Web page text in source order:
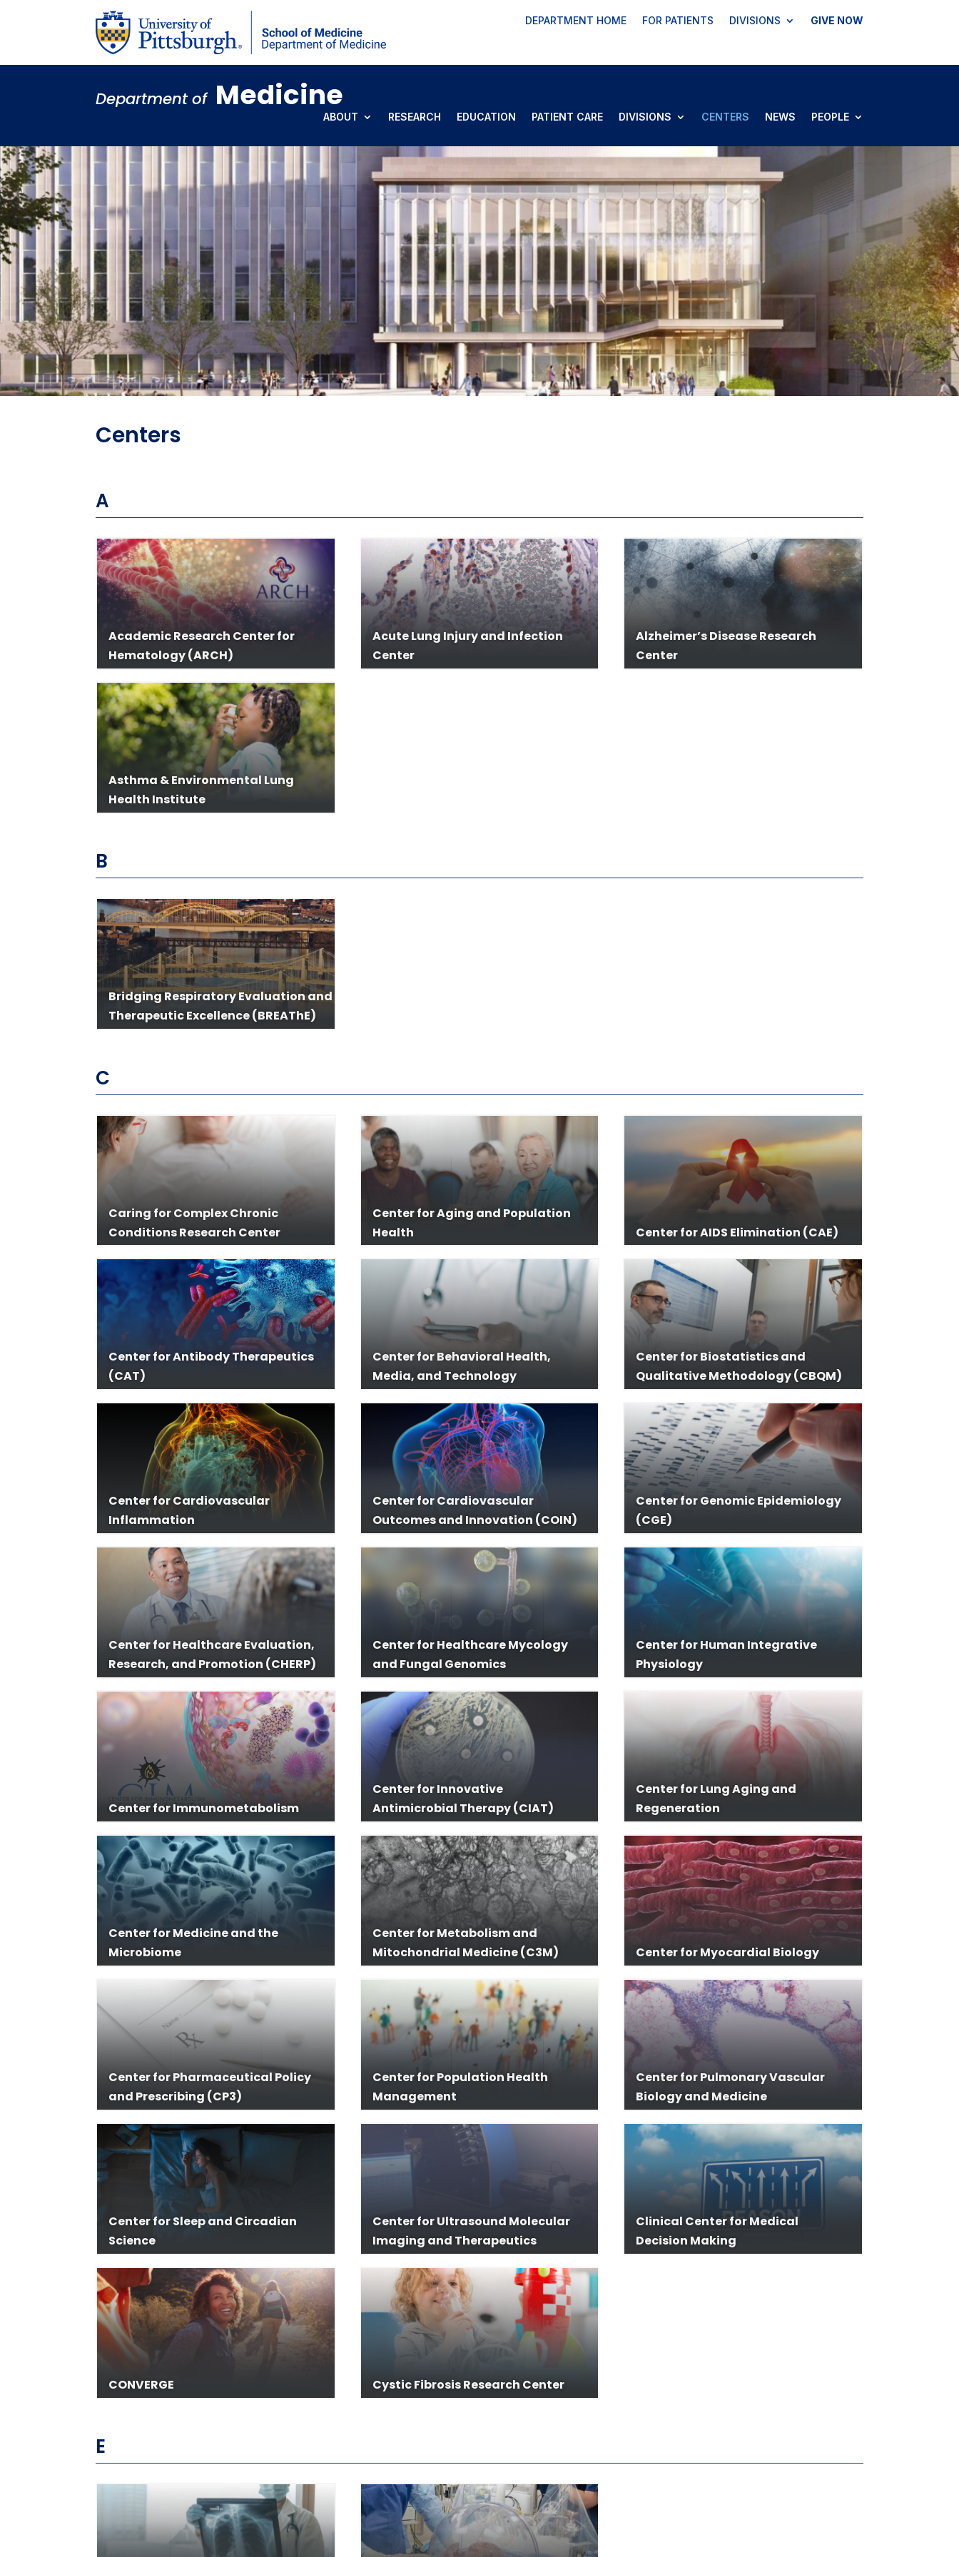
DEPARTMENT HOME FOR PATIENTS DIVISIONS GIVE NOW
Department of Medicine
ABOUT RESEARCH EDUCATION PATIENT CARE DIVISIONS CENTERS NEWS PEOPLE
Centers
A
Academic Research Center for
Hematology (ARCH)
Asthma & Environmental Lung
Health Institute
Acute Lung Injury and Infection
Center
Alzheimer’s Disease Research
Center
B
Bridging Respiratory Evaluation and
Therapeutic Excellence (BREAThE)
C
Caring for Complex Chronic
Conditions Research Center
Center for Antibody Therapeutics
(CAT)
Center for Cardiovascular
Inflammation
Center for Healthcare Evaluation,
Research, and Promotion (CHERP)
Center for Immunometabolism
Center for Medicine and the
Microbiome
Center for Pharmaceutical Policy
and Prescribing (CP3)
Center for Sleep and Circadian
Science
CONVERGE
Center for Aging and Population
Health
Center for Behavioral Health,
Media, and Technology
Center for Cardiovascular
Outcomes and Innovation (COIN)
Center for Healthcare Mycology
and Fungal Genomics
Center for Innovative
Antimicrobial Therapy (CIAT)
Center for Metabolism and
Mitochondrial Medicine (C3M)
Center for Population Health
Management
Center for Ultrasound Molecular
Imaging and Therapeutics
Cystic Fibrosis Research Center
Center for AIDS Elimination (CAE)
Center for Biostatistics and
Qualitative Methodology (CBQM)
Center for Genomic Epidemiology
(CGE)
Center for Human Integrative
Physiology
Center for Lung Aging and
Regeneration
Center for Myocardial Biology
Center for Pulmonary Vascular
Biology and Medicine
Clinical Center for Medical
Decision Making
E